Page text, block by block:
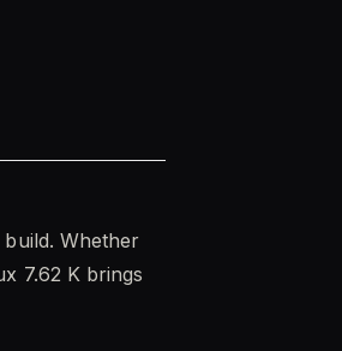
Whether
7.62 K brings